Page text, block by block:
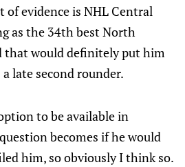
evidence is NHL Central
as the 34th best North
that would definitely put him
late second rounder.
to be available in
becomes if he would
him, so obviously I think so.